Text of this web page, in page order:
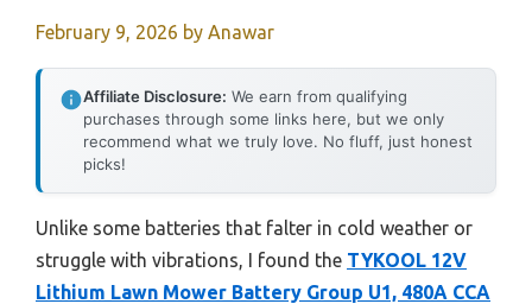
February 9, 2026 by Anawar
Affiliate Disclosure: We earn from qualifying
purchases through some links here, but we only
recommend what we truly love. No fluff, just honest
picks!
Unlike some batteries that falter in cold weather or
struggle with vibrations, I found the TYKOOL 12V
Lithium Lawn Mower Battery Group U1, 480A CCA